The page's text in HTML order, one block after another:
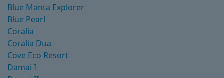
Blue Manta Explorer
Blue Pearl
Coralia
Coralia Dua
Cove Eco Resort
Damai I